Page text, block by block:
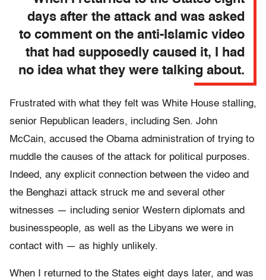
days after the attack and was asked
to comment on the anti-Islamic video
that had supposedly caused it, I had
no idea what they were talking about.
Frustrated with what they felt was White House stalling,
senior Republican leaders, including Sen. John
McCain, accused the Obama administration of trying to
muddle the causes of the attack for political purposes.
Indeed, any explicit connection between the video and
the Benghazi attack struck me and several other
witnesses — including senior Western diplomats and
businesspeople, as well as the Libyans we were in
contact with — as highly unlikely.
When I returned to the States eight days later, and was